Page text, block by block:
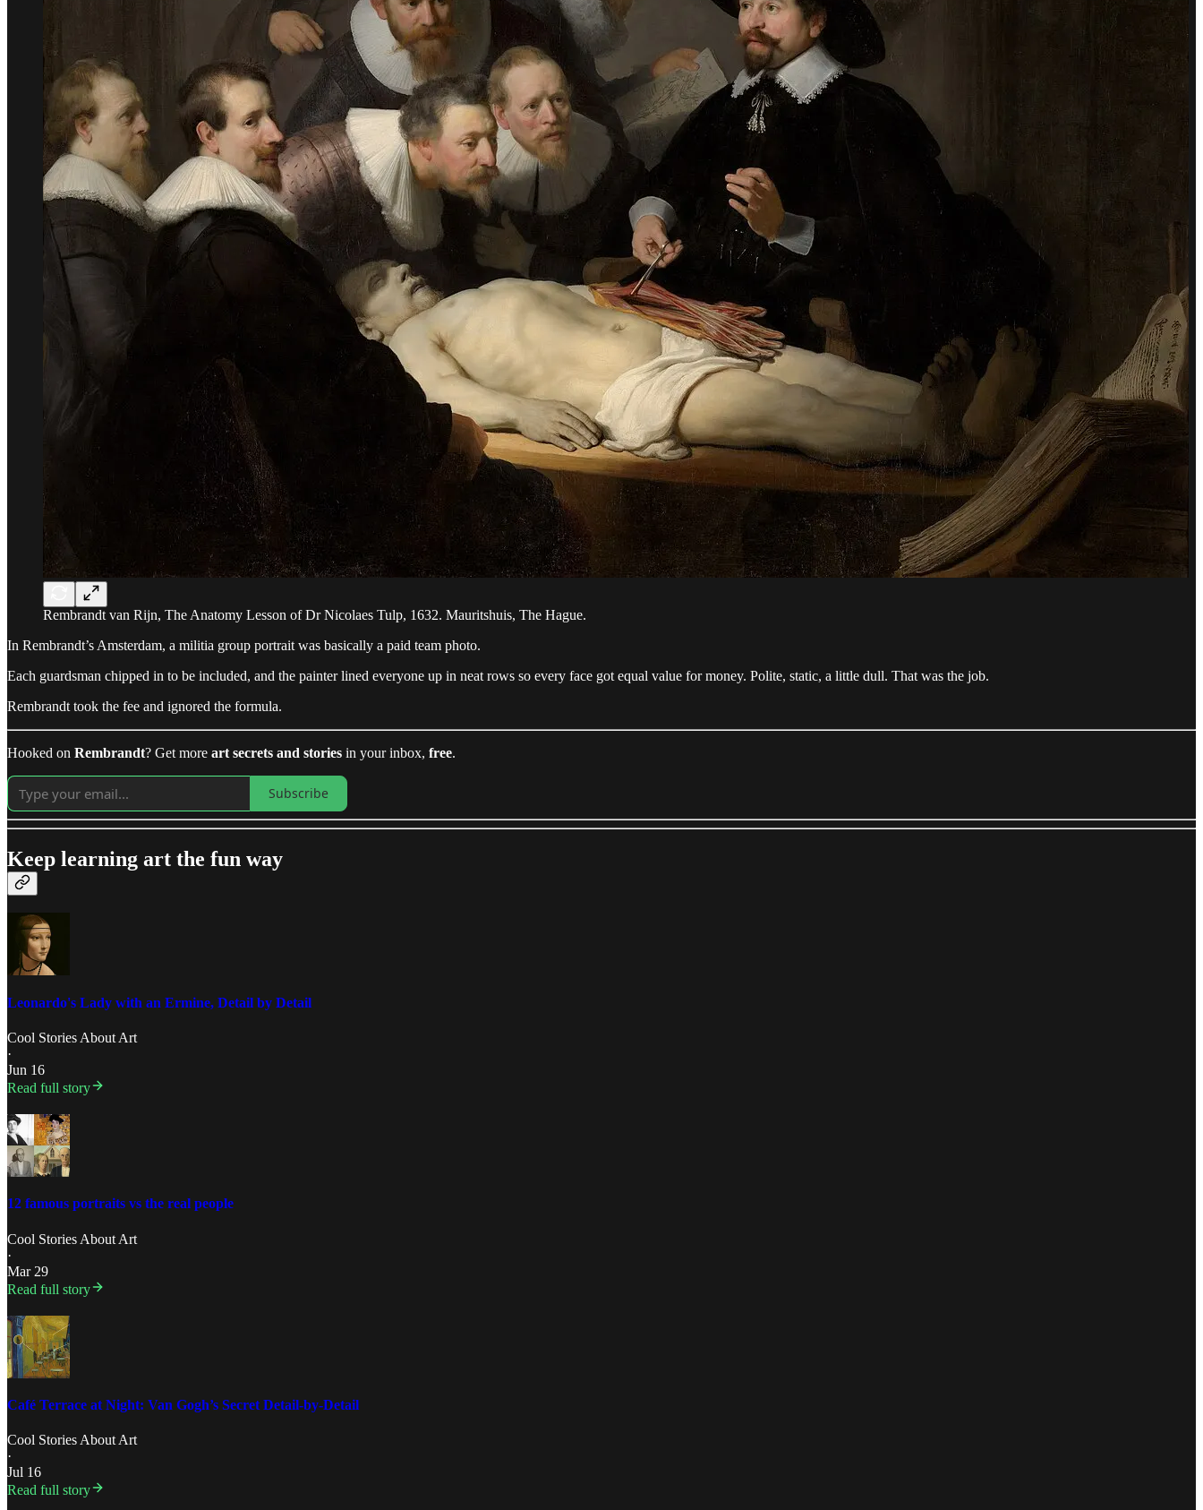
Rembrandt van Rijn, The Anatomy Lesson of Dr Nicolaes Tulp, 1632. Mauritshuis, The Hague.
In Rembrandt’s Amsterdam, a militia group portrait was basically a paid team photo.
Each guardsman chipped in to be included, and the painter lined everyone up in neat rows so every face got equal value for money. Polite, static, a little dull. That was the job.
Rembrandt took the fee and ignored the formula.
Hooked on Rembrandt? Get more art secrets and stories in your inbox, free.
Subscribe
Keep learning art the fun way
Leonardo's Lady with an Ermine, Detail by Detail
Cool Stories About Art
·
Jun 16
Read full story
12 famous portraits vs the real people
Cool Stories About Art
·
Mar 29
Read full story
Café Terrace at Night: Van Gogh’s Secret Detail-by-Detail
Cool Stories About Art
·
Jul 16
Read full story